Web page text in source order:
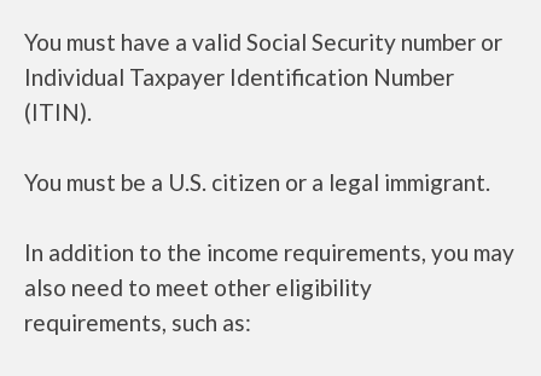
You must have a valid Social Security number or
Individual Taxpayer Identification Number
(ITIN).
You must be a U.S. citizen or a legal immigrant.
In addition to the income requirements, you may
also need to meet other eligibility
requirements, such as: